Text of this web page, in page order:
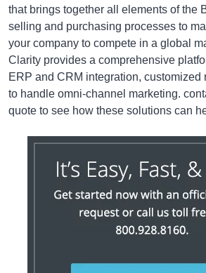
that brings together all elements of the
selling and purchasing processes to
your company to compete in a global
Clarity provides a comprehensive
ERP and CRM integration, customized
to handle omni-channel marketing.
quote to see how these solutions can